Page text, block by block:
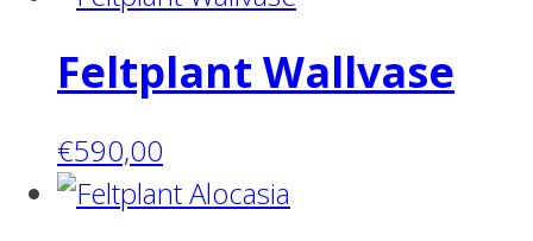
Feltplant Wallvase
€590,00